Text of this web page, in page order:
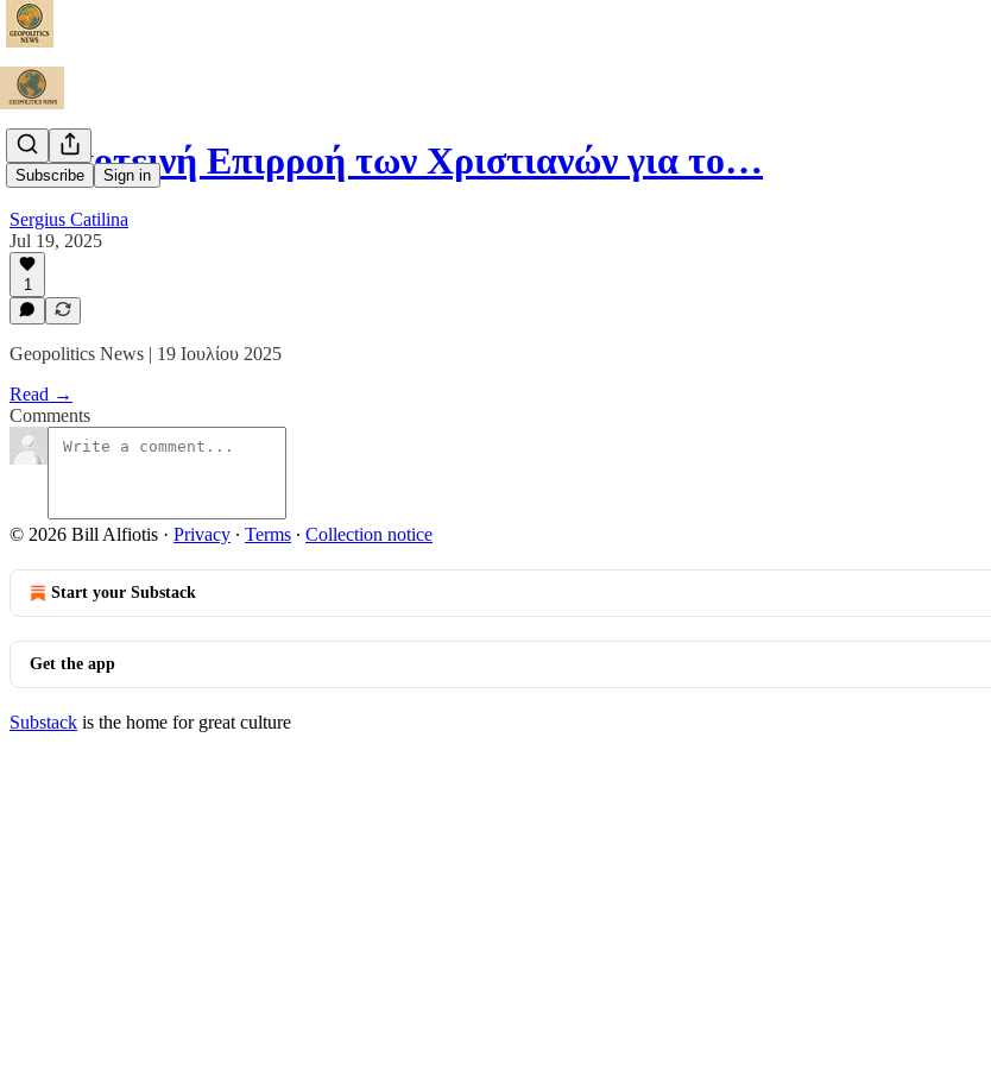
Subscribe Sign in
Η Σκοτεινή Επιρροή των Χριστιανών για το…
Sergius Catilina
Jul 19, 2025
1
Geopolitics News | 19 Ιουλίου 2025
Read →
Comments
© 2026 Bill Alfiotis · Privacy ∙ Terms ∙ Collection notice
Start your Substack
Get the app
Substack is the home for great culture